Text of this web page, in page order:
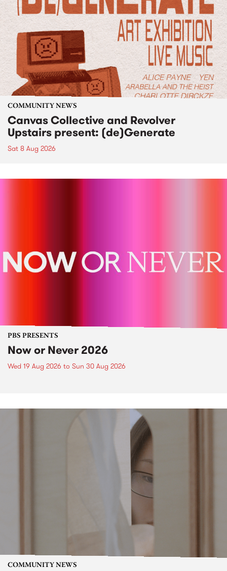
COMMUNITY NEWS
Canvas Collective and Revolver
Upstairs present: (de)Generate
Sat 8 Aug 2026
PBS PRESENTS
Now or Never 2026
Wed 19 Aug 2026 to Sun 30 Aug 2026
COMMUNITY NEWS